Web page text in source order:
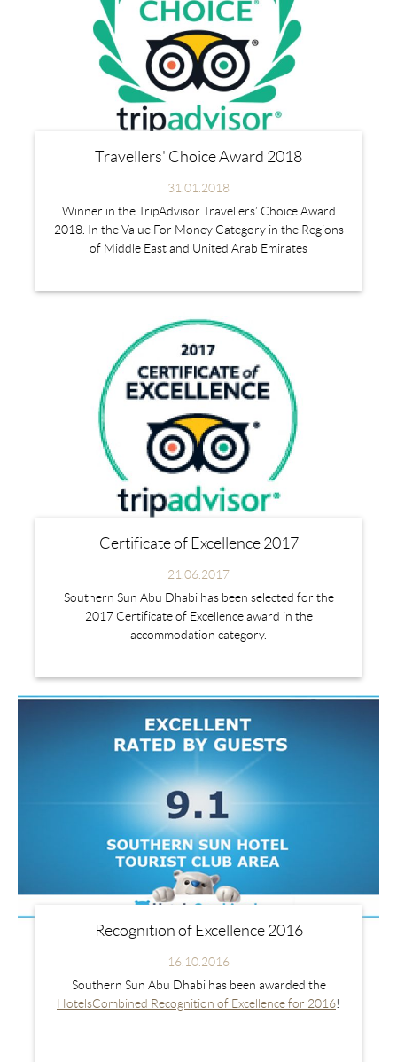
Travellers' Choice Award 2018
31.01.2018
Winner in the TripAdvisor Travellers’ Choice Award
2018. In the Value For Money Category in the Regions
of Middle East and United Arab Emirates
Certificate of Excellence 2017
21.06.2017
Southern Sun Abu Dhabi has been selected for the
2017 Certificate of Excellence award in the
accommodation category.
Recognition of Excellence 2016
16.10.2016
Southern Sun Abu Dhabi has been awarded the
HotelsCombined Recognition of Excellence for 2016!